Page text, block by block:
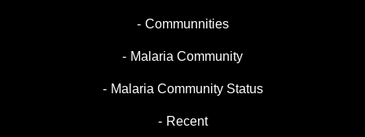
Communnities
Malaria Community
Malaria Community Status
Recent